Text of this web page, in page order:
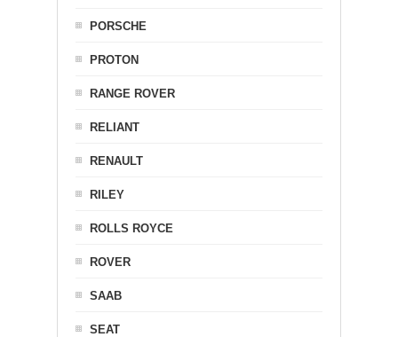
PORSCHE
PROTON
RANGE ROVER
RELIANT
RENAULT
RILEY
ROLLS ROYCE
ROVER
SAAB
SEAT